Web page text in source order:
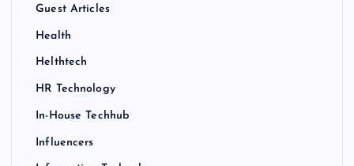
Guest Articles
Health
Helthtech
HR Technology
In-House Techhub
Influencers